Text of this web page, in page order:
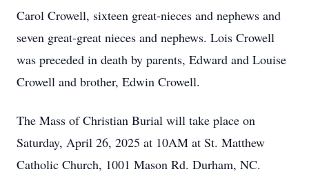
Carol Crowell, sixteen great-nieces and nephews and
seven great-great nieces and nephews. Lois Crowell
was preceded in death by parents, Edward and Louise
Crowell and brother, Edwin Crowell.
The Mass of Christian Burial will take place on
Saturday, April 26, 2025 at 10AM at St. Matthew
Catholic Church, 1001 Mason Rd. Durham, NC.